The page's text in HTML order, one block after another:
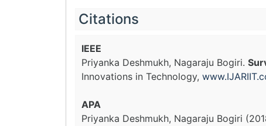
Citations
IEEE
Priyanka Deshmukh, Nagaraju Bogiri.
Innovations in Technology,
APA
Priyanka Deshmukh, Nagaraju Bogiri